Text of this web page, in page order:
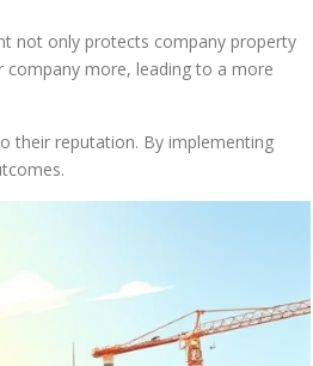
not only protects company property
company more, leading to a more
their reputation. By implementing